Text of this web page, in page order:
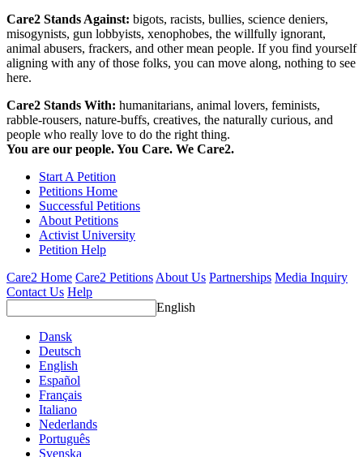
Care2 Stands Against: bigots, racists, bullies, science deniers,
misogynists, gun lobbyists, xenophobes, the willfully ignorant,
animal abusers, frackers, and other mean people. If you find yourself
aligning with any of those folks, you can move along, nothing to see
here.
Care2 Stands With: humanitarians, animal lovers, feminists,
rabble-rousers, nature-buffs, creatives, the naturally curious, and
people who really love to do the right thing.
You are our people. You Care. We Care2.
Start A Petition
Petitions Home
Successful Petitions
About Petitions
Activist University
Petition Help
Care2 Home Care2 Petitions About Us Partnerships Media Inquiry
Contact Us Help
English
Dansk
Deutsch
English
Español
Français
Italiano
Nederlands
Português
Svenska